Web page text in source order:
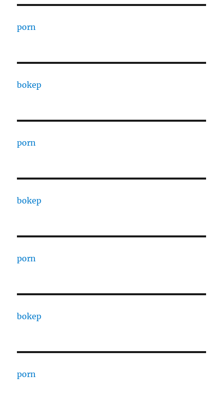
porn
bokep
porn
bokep
porn
bokep
porn